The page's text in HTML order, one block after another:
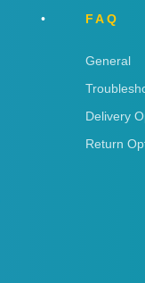
FAQ
General
Delivery
Return